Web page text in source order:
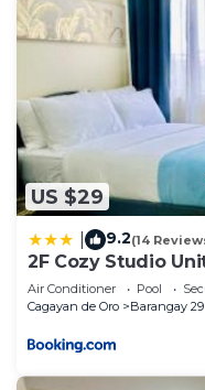
US $29
9.2(14
2F Cozy Studio
Air Conditioner Pool
Cagayan de Oro
Barangay 29